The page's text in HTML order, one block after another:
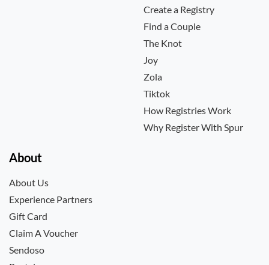
Create a Registry
Find a Couple
The Knot
Joy
Zola
Tiktok
How Registries Work
Why Register With Spur
About
About Us
Experience Partners
Gift Card
Claim A Voucher
Sendoso